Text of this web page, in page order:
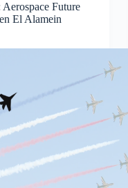
Future
El Alamein